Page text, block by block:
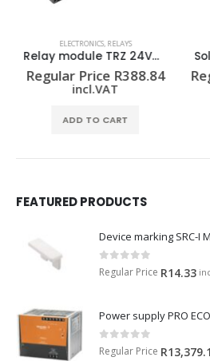
ELECTRONICS,RELAYS
Relay module TRZ 24VUC 1CO
Regular Price R388.84
incl.VAT
ADD TO CART
FEATURED PRODUCTS
Device marking SRC-I
0 out of 5
Regular Price R14.33
Power supply PRO
0 out of 5
Regular Price R